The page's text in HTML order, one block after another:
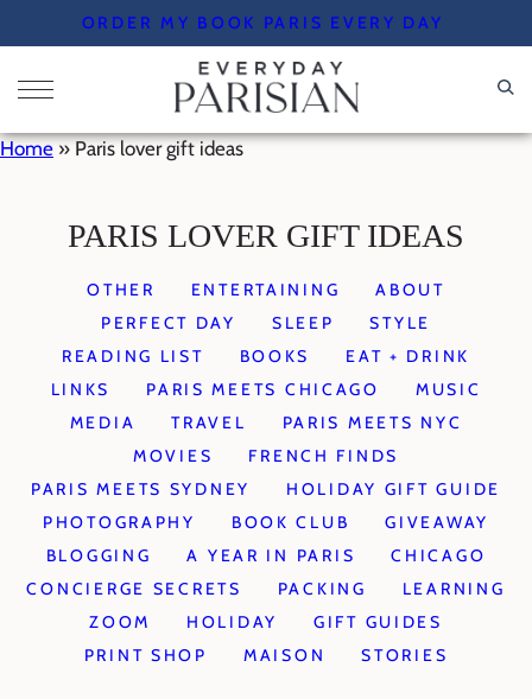
to
content
ORDER MY BOOK PARIS EVERY DAY
Home » Paris lover gift ideas
PARIS LOVER GIFT IDEAS
OTHER ENTERTAINING
ABOUT
PERFECT DAY
SLEEP
STYLE
READING LIST
BOOKS
EAT + DRINK
LINKS
PARIS MEETS CHICAGO
MUSIC
MEDIA
TRAVEL
PARIS MEETS NYC
MOVIES
FRENCH FINDS
PARIS MEETS SYDNEY
HOLIDAY GIFT GUIDE
PHOTOGRAPHY
BOOK CLUB
GIVEAWAY
BLOGGING
A YEAR IN PARIS
CHICAGO
CONCIERGE SECRETS
PACKING
LEARNING
ZOOM
HOLIDAY
GIFT GUIDES
PRINT SHOP
MAISON STORIES